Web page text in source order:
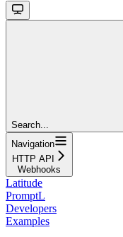
Search...
Navigation
HTTP API
Webhooks
Latitude
PromptL
Developers
Examples